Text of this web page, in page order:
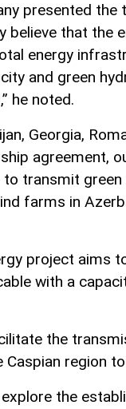
presented the
that the
energy
and green
he noted.
Georgia,
agreement,
transmit green
farms in
project aims
with a
the
region to
the